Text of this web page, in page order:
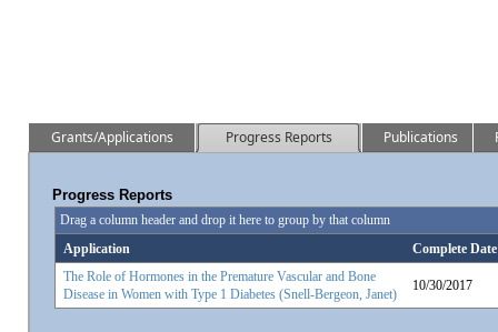
Grants/Applications Progress Reports Publications
Progress Reports
Drag a column header and drop it here to group by that column
Application
Complete Date
The Role of Hormones in the Premature Vascular and Bone
Disease in Women with Type 1 Diabetes (Snell-Bergeon, Janet)
10/30/2017